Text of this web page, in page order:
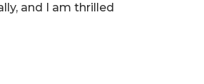
and I am thrilled